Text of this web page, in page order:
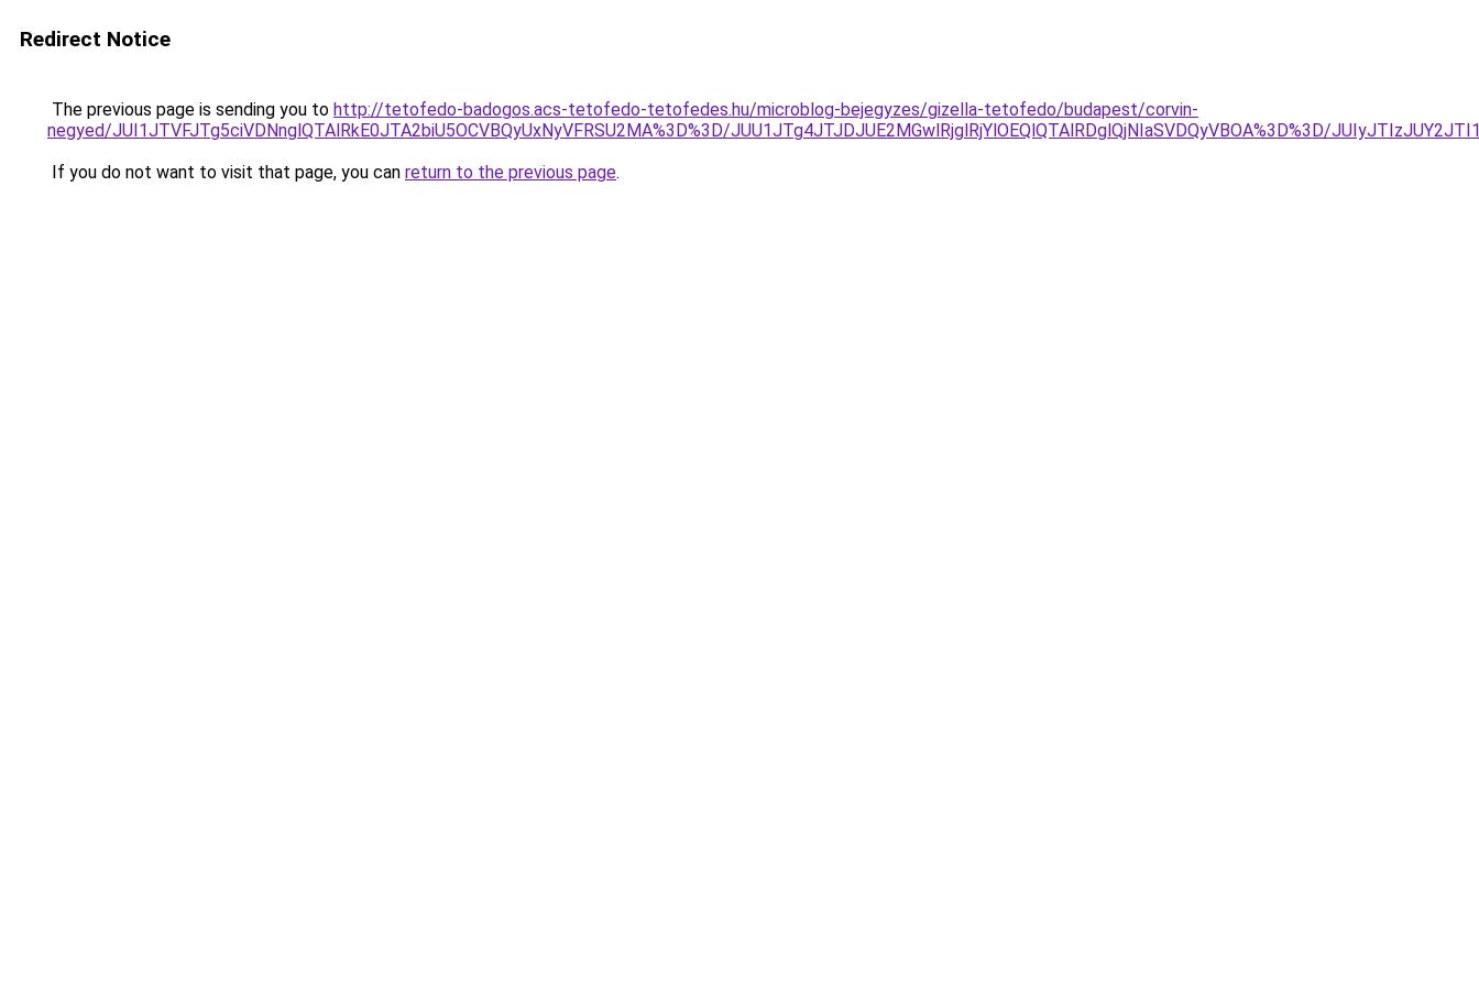
Redirect Notice
The previous page is sending you to http://tetofedo-badogos.acs-tetofedo-tetofedes.hu/microblog-bejegyzes/gizella-tetofedo/budapest/corvin-
negyed/JUI1JTVFJTg5ciVDNnglQTAlRkE0JTA2biU5OCVBQyUxNyVFRSU2MA%3D%3D/JUU1JTg4JTJDJUE2MGwlRjglRjYlOEQlQTAlRDglQjNIaSVDQyVBOA%3D%3D/
If you do not want to visit that page, you can return to the previous page.